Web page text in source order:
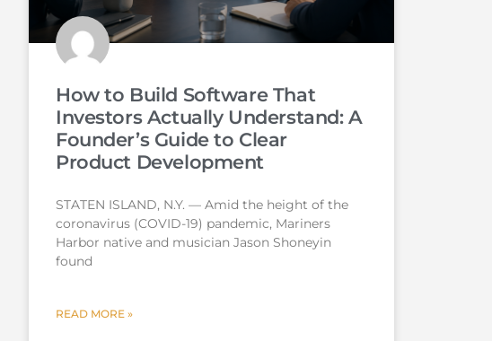
How to Build Software That
Investors Actually Understand: A
Founder’s Guide to Clear
Product Development
STATEN ISLAND, N.Y. — Amid the height of the
coronavirus (COVID-19) pandemic, Mariners
Harbor native and musician Jason Shoneyin
found
READ MORE »